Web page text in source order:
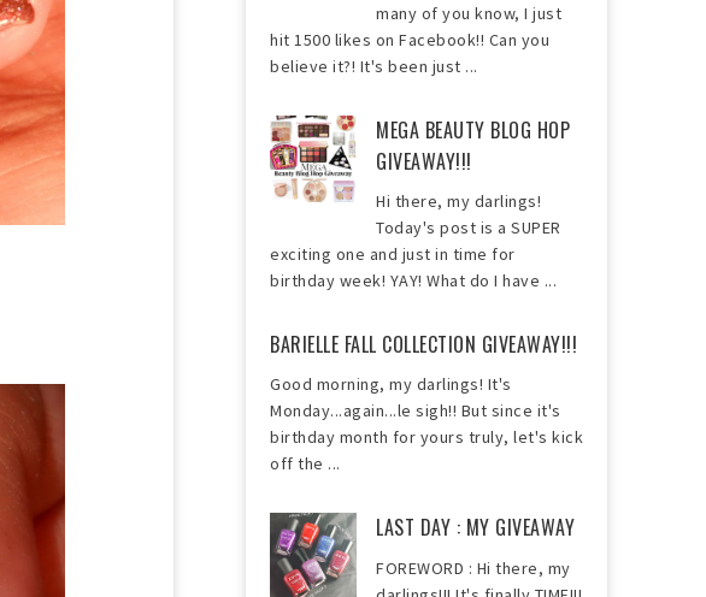
many of you know, I just
hit 1500 likes on Facebook!! Can you
believe it?! It's been just ...
MEGA BEAUTY BLOG HOP
GIVEAWAY!!!
Hi there, my darlings!
Today's post is a SUPER
exciting one and just in time for
birthday week! YAY! What do I have ...
BARIELLE FALL COLLECTION GIVEAWAY!!!
Good morning, my darlings! It's
Monday...again...le sigh!! But since it's
birthday month for yours truly, let's kick
off the ...
LAST DAY : MY GIVEAWAY
FOREWORD : Hi there, my